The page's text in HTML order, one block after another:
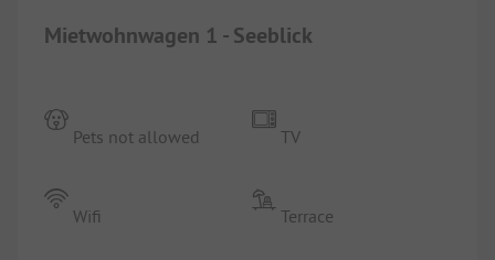
Mietwohnwagen 1 - Seeblick
Pets not allowed
Wifi
TV
Terrace